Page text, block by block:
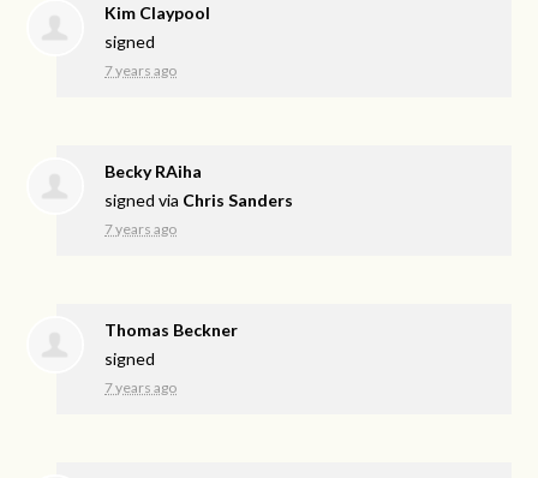
Kim Claypool
signed
7 years ago
Becky RAiha
signed via Chris Sanders
7 years ago
Thomas Beckner
signed
7 years ago